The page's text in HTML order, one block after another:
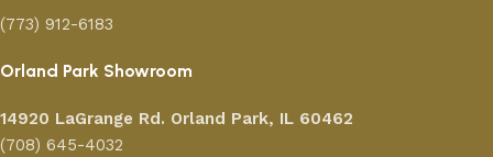
(773) 912-6183
Orland Park Showroom
14920 LaGrange Rd. Orland Park, IL 60462
(708) 645-4032